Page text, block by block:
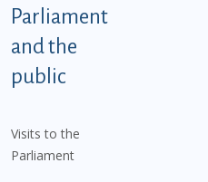
Parliament
and the
public
Visits to the
Parliament